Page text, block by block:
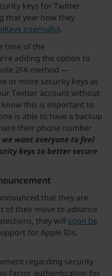
keys for Twitter
that year how they
internally).
time of the
adding the option to
2FA method —
or more security keys as
Twitter account without
know this is important to
is able to have a backup
their phone number
want everyone to feel
keys to better secure
that they are
of their move to advance
they will soon be
for Apple IDs,
regarding security
factor authentication for